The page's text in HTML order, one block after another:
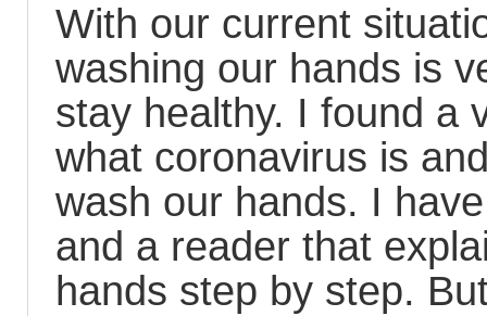
With our current
washing our hands is
stay healthy. I found a
what coronavirus is
wash our hands. I
and a reader that
hands step by step.